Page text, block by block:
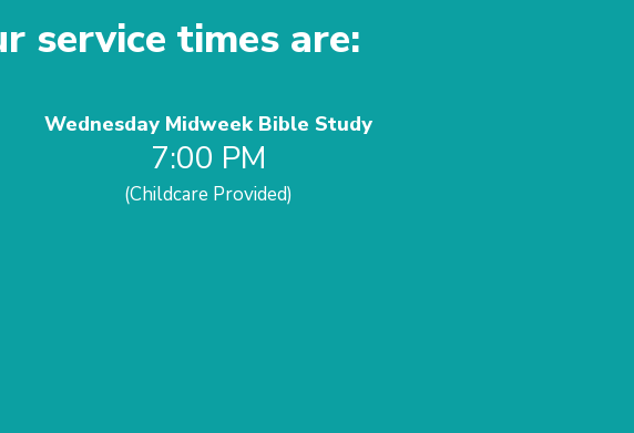
service times are:
Wednesday Midweek Bible Study
7:00 PM
(Childcare Provided)